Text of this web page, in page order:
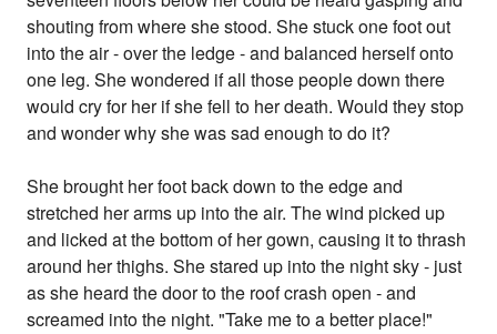
shouting from where she stood. She stuck one foot out
into the air - over the ledge - and balanced herself onto
one leg. She wondered if all those people down there
would cry for her if she fell to her death. Would they stop
and wonder why she was sad enough to do it?
She brought her foot back down to the edge and
stretched her arms up into the air. The wind picked up
and licked at the bottom of her gown, causing it to thrash
around her thighs. She stared up into the night sky - just
as she heard the door to the roof crash open - and
screamed into the night. "Take me to a better place!"